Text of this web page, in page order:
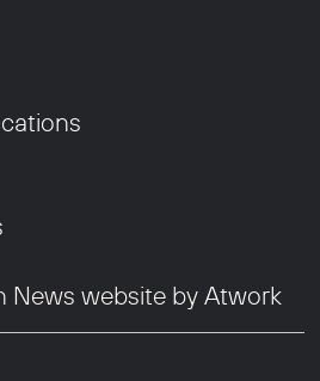
News website byAtwork